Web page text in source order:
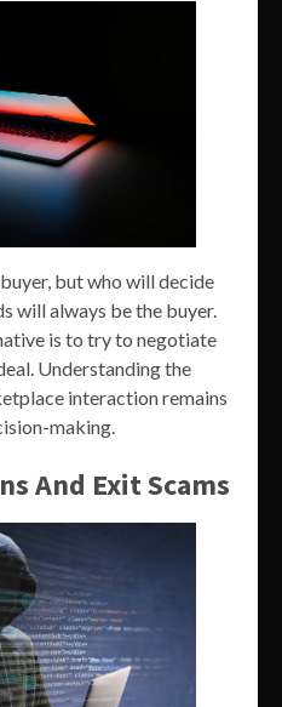
but who will decide
will always be the buyer.
is to try to negotiate
Understanding the
interaction remains
making.
And Exit Scams